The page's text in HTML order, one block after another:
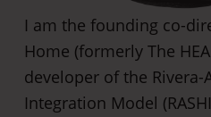
I am the founding co-
Home (formerly The
developer of the Rivera-
Integration Model